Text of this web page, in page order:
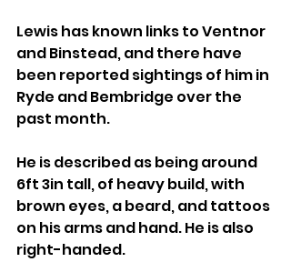
Lewis has known links to Ventnor
and Binstead, and there have
been reported sightings of him in
Ryde and Bembridge over the
past month.
He is described as being around
6ft 3in tall, of heavy build, with
brown eyes, a beard, and tattoos
on his arms and hand. He is also
right-handed.